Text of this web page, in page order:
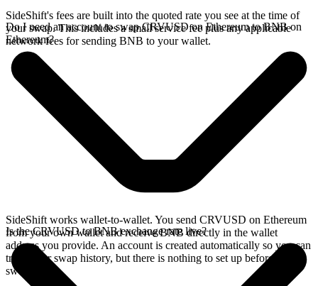
SideShift's fees are built into the quoted rate you see at the time of
your swap. This includes a small service fee plus any applicable
network fees for sending BNB to your wallet.
Do I need an account to swap CRVUSD on Ethereum to BNB on
Ethereum?
SideShift works wallet-to-wallet. You send CRVUSD on Ethereum
from your own wallet and receive BNB directly in the wallet
address you provide. An account is created automatically so you can
track your swap history, but there is nothing to set up before you
swap.
Is the CRVUSD to BNB exchange rate live?